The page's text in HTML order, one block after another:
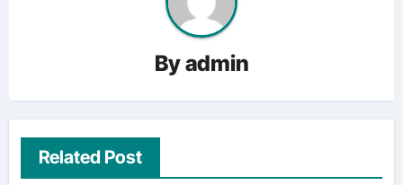
Byadmin
Related Post